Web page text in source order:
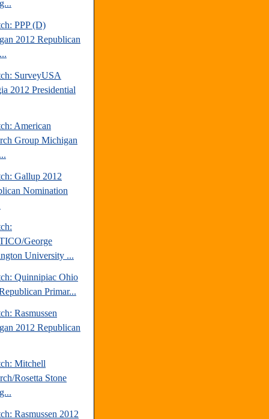
PPP (D)
2012 Republican
SurveyUSA
2012 Presidential
American
Group Michigan
Gallup 2012
Nomination
George
University ...
Quinnipiac Ohio
Primar...
Rasmussen
2012 Republican
Mitchell
Rosetta Stone
Rasmussen 2012